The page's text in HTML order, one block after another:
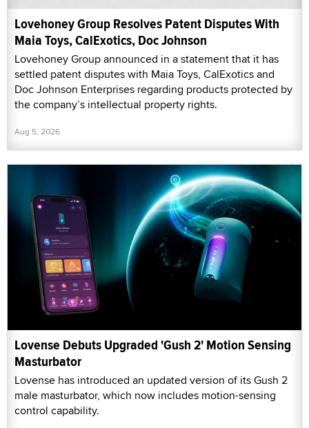
Lovehoney Group Resolves Patent Disputes With
Maia Toys, CalExotics, Doc Johnson
Lovehoney Group announced in a statement that it has
settled patent disputes with Maia Toys, CalExotics and
Doc Johnson Enterprises regarding products protected by
the company’s intellectual property rights.
Aug 5, 2026
Lovense Debuts Upgraded 'Gush 2' Motion Sensing
Masturbator
Lovense has introduced an updated version of its Gush 2
male masturbator, which now includes motion-sensing
control capability.